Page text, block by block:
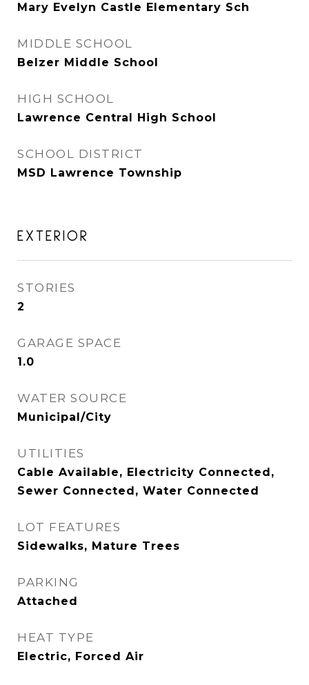
Mary Evelyn Castle Elementary Sch
MIDDLE SCHOOL
Belzer Middle School
HIGH SCHOOL
Lawrence Central High School
SCHOOL DISTRICT
MSD Lawrence Township
EXTERIOR
STORIES
2
GARAGE SPACE
1.0
WATER SOURCE
Municipal/City
UTILITIES
Cable Available, Electricity Connected,
Sewer Connected, Water Connected
LOT FEATURES
Sidewalks, Mature Trees
PARKING
Attached
HEAT TYPE
Electric, Forced Air